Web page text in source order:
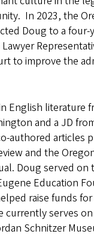
In 2023, the
Doug to a four-
to improve the
English literature
and a JD
authored articles
and the
Doug served on
Education
raise funds
currently serves
Schnitzer